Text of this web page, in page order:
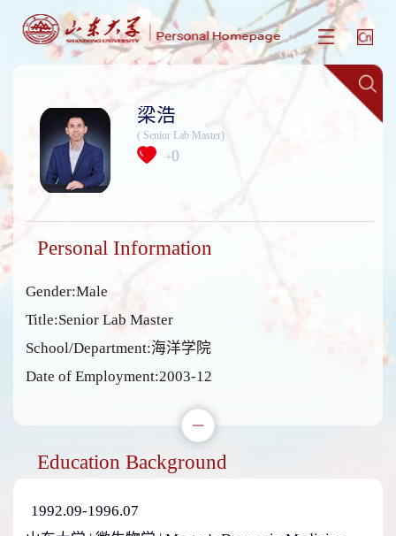
梁浩
( Senior Lab Master)
+0
Personal Information
Gender:Male
Title:Senior Lab Master
School/Department:海洋学院
Date of Employment:2003-12
Education Background
1992.09-1996.07